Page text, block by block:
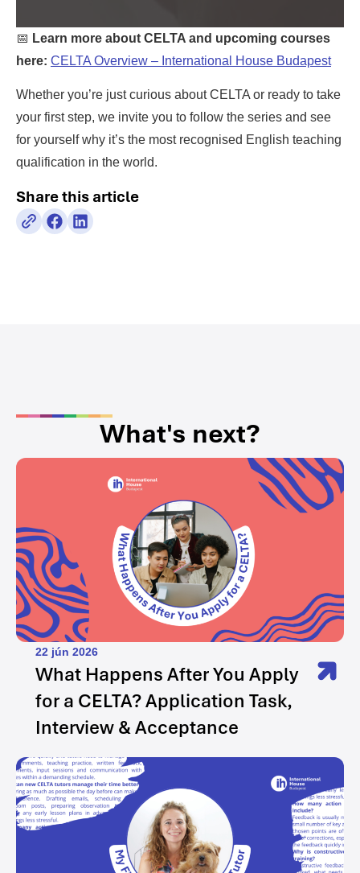
📅 Learn more about CELTA and upcoming courses
here: CELTA Overview – International House Budapest
Whether you’re just curious about CELTA or ready to take
your first step, we invite you to follow the series and see
for yourself why it’s the most recognised English teaching
qualification in the world.
Share this article
What's next?
22 jún 2026
What Happens After You Apply
for a CELTA? Application Task,
Interview & Acceptance